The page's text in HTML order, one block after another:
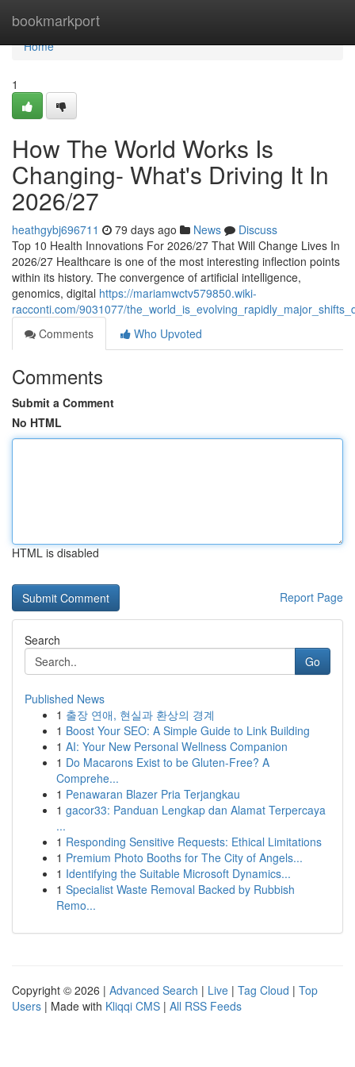
bookmarkport
Home
Home
1
How The World Works Is
Changing- What's Driving It In
2026/27
heathgybj696711 79 days ago News
Discuss
Top 10 Health Innovations For 2026/27 That Will Change Lives In
2026/27 Healthcare is one of the most interesting inflection points
within its history. The convergence of artificial intelligence,
genomics, digital https://mariamwctv579850.wiki-
racconti.com/9031077/
Comments
Who Upvoted
Comments
Submit a Comment
No HTML
HTML is disabled
Report Page
Search
Go
Published News
1 출장 연애, 현실과 환상의 경계
1 Boost Your SEO: A Simple Guide to Link Building
1 AI: Your New Personal Wellness Companion
1 Do Macarons Exist to be Gluten-Free? A
Comprehe...
1 Penawaran Blazer Pria Terjangkau
1 gacor33: Panduan Lengkap dan Alamat Terpercaya
...
1 Responding Sensitive Requests: Ethical Limitations
1 Premium Photo Booths for The City of Angels...
1 Identifying the Suitable Microsoft Dynamics...
1 Specialist Waste Removal Backed by Rubbish
Remo...
Copyright © 2026 | Advanced Search | Live | Tag Cloud | Top
Users | Made with Kliqqi CMS | All RSS Feeds